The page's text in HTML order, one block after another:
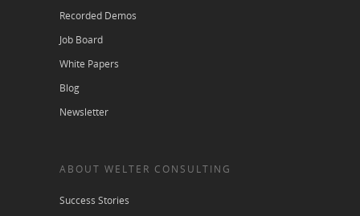
Recorded Demos
Job Board
White Papers
Blog
Newsletter
ABOUT WELTER CONSULTING
Success Stories